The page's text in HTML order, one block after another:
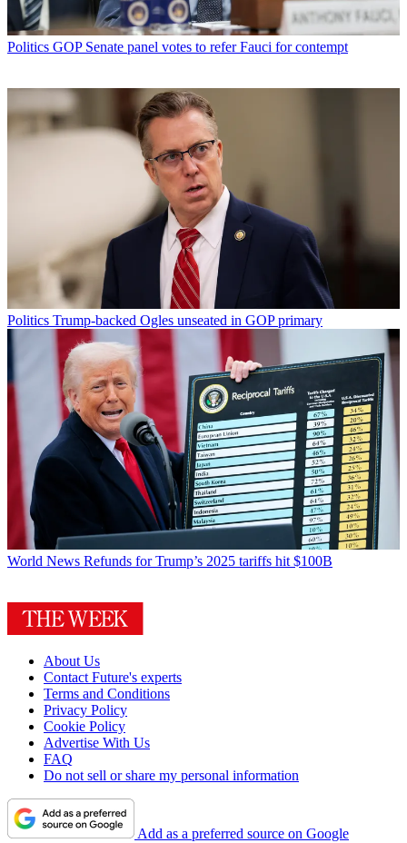
Politics GOP Senate panel votes to refer Fauci for contempt
Politics Trump-backed Ogles unseated in GOP primary
World News Refunds for Trump’s 2025 tariffs hit $100B
About Us
Contact Future's experts
Terms and Conditions
Privacy Policy
Cookie Policy
Advertise With Us
FAQ
Do not sell or share my personal information
Add as a preferred source on Google